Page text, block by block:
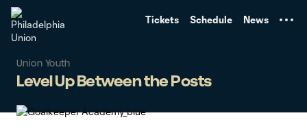
Tickets Schedule News
Union Youth
Level Up Between the Posts